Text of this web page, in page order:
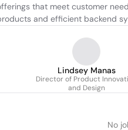
that meet customer
and efficient backend
Lindsey Manas
Director of Product
and Design
No